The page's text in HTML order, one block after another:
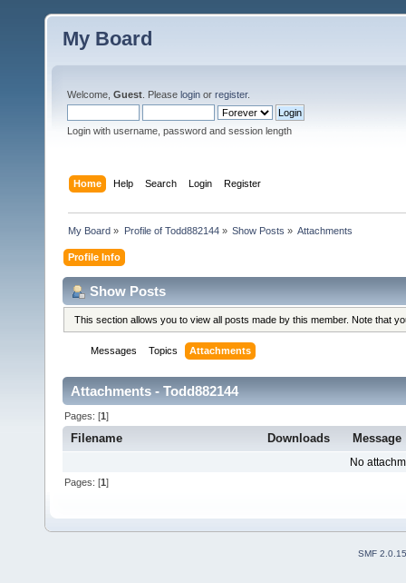
My Board
Welcome, Guest . Please login or register.
Login with username, password and session length
Home Help Search Login Register
My Board » Profile of Todd882144» Show Posts » Attachments
Profile Info
Show Posts
This section allows you to view all posts made by this member. Note that
Messages Topics Attachments
Attachments - Todd882144
Pages: [1]
Filename Downloads Message
No
Pages: [1]
SMF 2.0.15